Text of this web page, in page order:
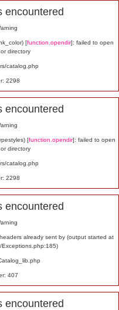
encountered
[function.opendir]: failed to open
directory
catalog.php
2298
encountered
[function.opendir]: failed to open
directory
catalog.php
2298
encountered
already sent by (output started at
Exceptions.php:185)
407
encountered